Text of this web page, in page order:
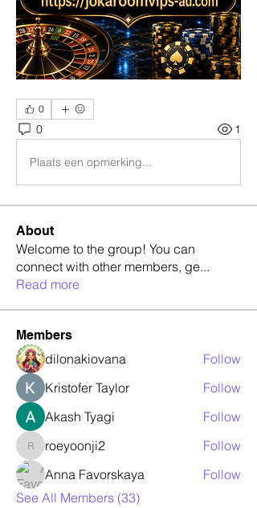
0
0 1
Plaats een opmerking...
About
Welcome to the group! You can
connect with other members, ge...
Read more
Members
dilonakiovana
Follow
Kristofer Taylor
Follow
Akash Tyagi
Follow
roeyoonji2
roeyoonji2
Follow
Anna Favorskaya
Follow
See All Members (33)